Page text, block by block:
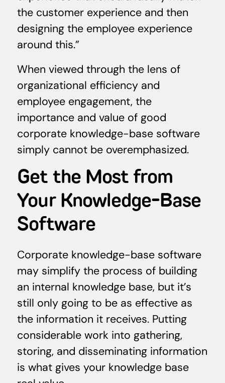
the customer experience and then
designing the employee experience
around this.”
When viewed through the lens of
organizational efficiency and
employee engagement, the
importance and value of good
corporate knowledge-base software
simply cannot be overemphasized.
Get the Most from
Your Knowledge-Base
Software
Corporate knowledge-base software
may simplify the process of building
an internal knowledge base, but it’s
still only going to be as effective as
the information it receives. Putting
considerable work into gathering,
storing, and disseminating information
is what gives your knowledge base